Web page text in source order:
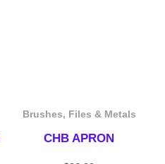
Brushes, Files & Metals
CHB APRON